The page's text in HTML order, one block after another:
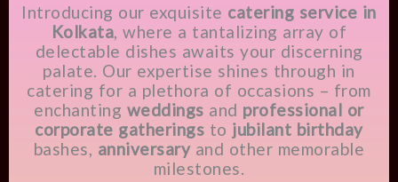
Introducing our exquisite catering service in
Kolkata, where a tantalizing array of
delectable dishes awaits your discerning
palate. Our expertise shines through in
catering for a plethora of occasions – from
enchanting weddings and professional or
corporate gatherings to jubilant birthday
bashes, anniversaryand other memorable
milestones.